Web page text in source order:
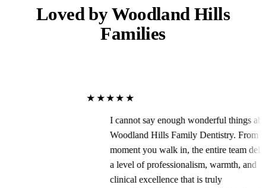
Loved byWoodland Hills
Families
I cannot say enough wonderful things about
Woodland Hills Family Dentistry. From the
moment you walk in, the entire team delivers
a level of professionalism, warmth, and
clinical excellence that is truly